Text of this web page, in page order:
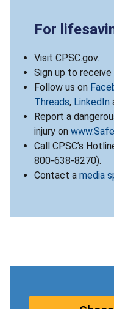
For
Visit CPSC.gov.
Sign up to receive
Follow us on
Threads, LinkedIn
Report a
injury on
Call CPSC’s
800-638-8270).
Contact a media